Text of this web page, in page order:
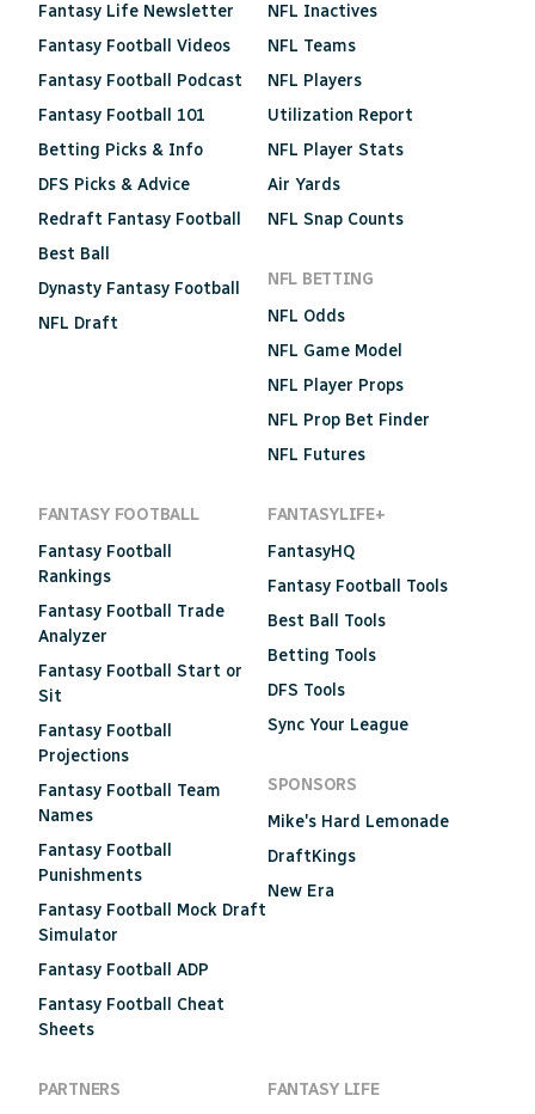
Fantasy Life Newsletter
Fantasy Football Videos
Fantasy Football Podcast
Fantasy Football 101
Betting Picks & Info
DFS Picks & Advice
Redraft Fantasy Football
Best Ball
Dynasty Fantasy Football
NFL Draft
NFL Inactives
NFL Teams
NFL Players
Utilization Report
NFL Player Stats
Air Yards
NFL Snap Counts
NFL BETTING
NFL Odds
NFL Game Model
NFL Player Props
NFL Prop Bet Finder
NFL Futures
FANTASY FOOTBALL
Fantasy Football
Rankings
Fantasy Football Trade
Analyzer
Fantasy Football Start or
Sit
Fantasy Football
Projections
Fantasy Football Team
Names
Fantasy Football
Punishments
Fantasy Football Mock Draft
Simulator
Fantasy Football ADP
Fantasy Football Cheat
Sheets
FANTASYLIFE+
FantasyHQ
Fantasy Football Tools
Best Ball Tools
Betting Tools
DFS Tools
Sync Your League
SPONSORS
Mike's Hard Lemonade
DraftKings
New Era
PARTNERS
FANTASY LIFE